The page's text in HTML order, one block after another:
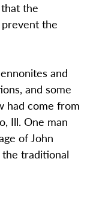
the
the
and
and some
had come from
Ill. One man
of John
traditional